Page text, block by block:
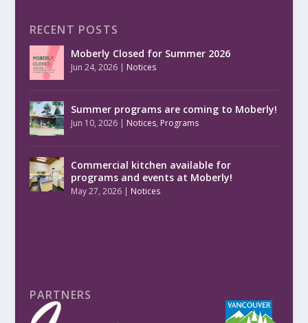
RECENT POSTS
Moberly Closed for Summer 2026
Jun 24, 2026| Notices
Summer programs are coming to Moberly!
Jun 10, 2026| Notices, Programs
Commercial kitchen available for
programs and events at Moberly!
May 27, 2026| Notices
PARTNERS